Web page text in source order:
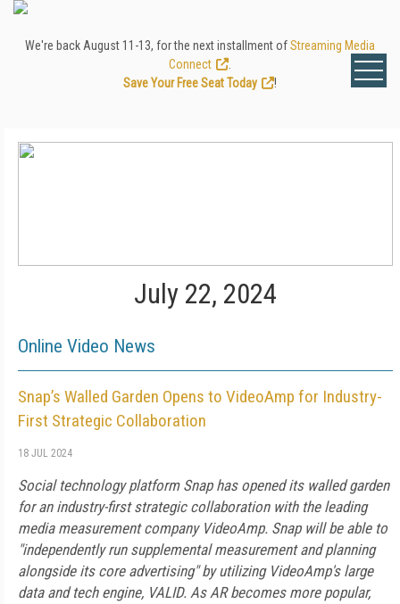
We're back August 11-13, for the next installment ofStreaming Media
Connect
Save Your Free Seat Today
!
July 22, 2024
Online Video News
Snap’s Walled Garden Opens to VideoAmp for Industry-
First Strategic Collaboration
18 JUL 2024
Social technology platform Snap has opened its walled garden
for an industry-first strategic collaboration with the leading
media measurement company VideoAmp. Snap will be able to
"independently run supplemental measurement and planning
alongside its core advertising" by utilizing VideoAmp's large
data and tech engine, VALID. As AR becomes more popular,